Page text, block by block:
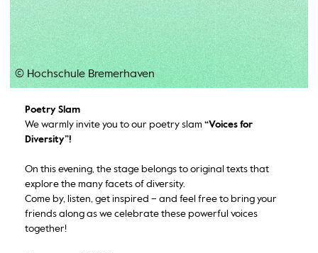
© Hochschule Bremerhaven
Poetry Slam
We warmly invite you to our poetry slam “Voices for
Diversity”!
On this evening, the stage belongs to original texts that
explore the many facets of diversity.
Come by, listen, get inspired – and feel free to bring your
friends along as we celebrate these powerful voices
together!